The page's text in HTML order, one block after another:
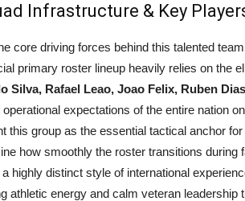
Infrastructure & Key
core driving forces behind this talented
primary roster lineup heavily relies on the
Silva, Rafael Leao, Joao Felix, Ruben Dias
expectations of the entire nation
this group as the essential tactical anchor
how smoothly the roster transitions
highly distinct style of international
athletic energy and calm veteran